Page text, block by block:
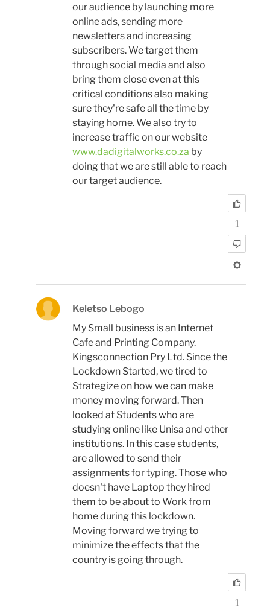
our audience by launching more
online ads, sending more
newsletters and increasing
subscribers. We target them
through social media and also
bring them close even at this
critical conditions also making
sure they're safe all the time by
staying home. We also try to
increase traffic on our website
www.dadigitalworks.co.za by
doing that we are still able to reach
our target audience.
1
Keletso Lebogo
My Small business is an Internet
Cafe and Printing Company.
Kingsconnection Pry Ltd. Since the
Lockdown Started, we tired to
Strategize on how we can make
money moving forward. Then
looked at Students who are
studying online like Unisa and other
institutions. In this case students,
are allowed to send their
assignments for typing. Those who
doesn't have Laptop they hired
them to be about to Work from
home during this lockdown.
Moving forward we trying to
minimize the effects that the
country is going through.
1